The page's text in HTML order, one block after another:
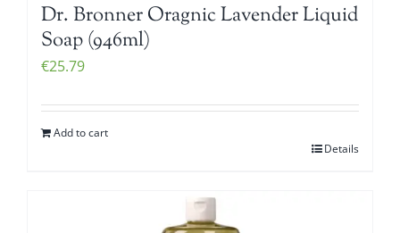
Dr. Bronner Oragnic Lavender Liquid
Soap (946ml)
€25.79
Add to cart
Details